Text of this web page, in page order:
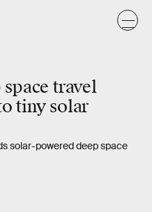
travel
tiny solar
solar-powered deep space